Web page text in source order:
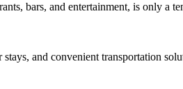
bars, and entertainment, is only
and convenient transportation